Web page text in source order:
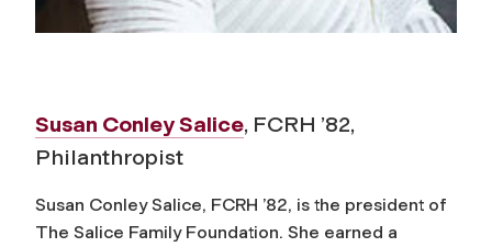
Susan Conley Salice, FCRH ’82,
Philanthropist
Susan Conley Salice, FCRH ’82, is the president of
The Salice Family Foundation. She earned a